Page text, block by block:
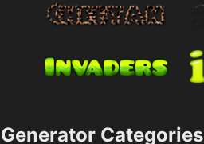
Generator Categories